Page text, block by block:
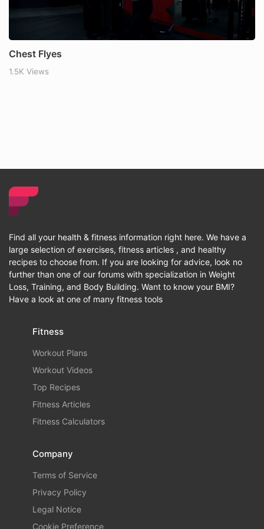
Chest Flyes
1.5K Views
Find all your health & fitness information right here. We have a
large selection of exercises, fitness articles , and healthy
recipes to choose from. If you are looking for advice, look no
further than one of our forums with specialization in Weight
Loss, Training, and Body Building. Want to know your BMI?
Have a look at one of many fitness tools
Fitness
Workout Plans
Workout Videos
Top Recipes
Fitness Articles
Fitness Calculators
Company
Terms of Service
Privacy Policy
Legal Notice
Cookie Preference